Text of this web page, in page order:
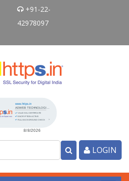
+91-22-
42978097
LOGIN